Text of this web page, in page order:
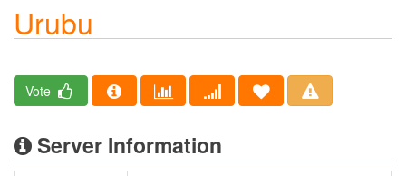
Urubu
Vote
Server Information